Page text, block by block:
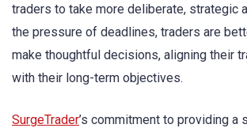
traders to take more deliberate, strategic
the pressure of deadlines, traders are
make thoughtful decisions, aligning their
with their long-term objectives.
SurgeTrader’s commitment to providing a